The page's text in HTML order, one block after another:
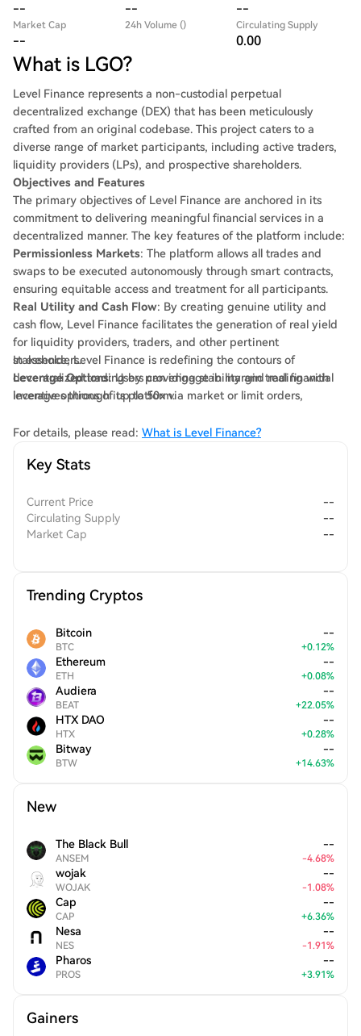
-- -- --
Market Cap
--
24h Volume () Circulating Supply
0.00
What is LGO?
Level Finance represents a non-custodial perpetual
decentralized exchange (DEX) that has been meticulously
crafted from an original codebase. This project caters to a
diverse range of market participants, including active traders,
liquidity providers (LPs), and prospective shareholders.
Objectives and Features
The primary objectives of Level Finance are anchored in its
commitment to delivering meaningful financial services in a
decentralized manner. The key features of the platform include:
Permissionless Markets: The platform allows all trades and
swaps to be executed autonomously through smart contracts,
ensuring equitable access and treatment for all participants.
Real Utility and Cash Flow: By creating genuine utility and
cash flow, Level Finance facilitates the generation of real yield
for liquidity providers, traders, and other pertinent
stakeholders.
Leverage Options: Users can engage in margin trading with
leverage options of up to 50x via market or limit orders,
Optimized Trading Conditions: Through the implementation of
impact during trades and reduces the risk of liquidation for
In essence, Level Finance is redefining the contours of
decentralized trading by providing stability and real financial
incentives through its platform.
For details, please read: What is Level Finance?
Key Stats
Current Price
--
Circulating Supply
--
Market Cap
--
Trending Cryptos
Bitcoin
BTC
--
+0.12%
Ethereum
ETH
--
+0.08%
Audiera
BEAT
--
+22.05%
HTX DAO
HTX
--
+0.28%
Bitway
BTW
--
+14.63%
New
The Black Bull
ANSEM
--
-4.68%
wojak
WOJAK
--
-1.08%
Cap
CAP
--
+6.36%
Nesa
NES
--
-1.91%
Pharos
PROS
--
+3.91%
Gainers